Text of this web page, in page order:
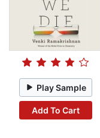
Play Sample
Add To Cart